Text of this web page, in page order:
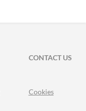
CONTACT US
Cookies